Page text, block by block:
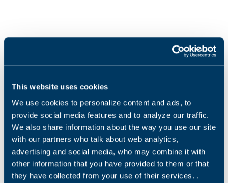
This website uses cookies
We use cookies to personalize content and ads, to
provide social media features and to analyze our traffic.
We also share information about the way you use our site
with our partners who talk about web analytics,
advertising and social media, who may combine it with
other information that you have provided to them or that
they have collected from your use of their services. .
Products and solutions request
Name*
Surname*